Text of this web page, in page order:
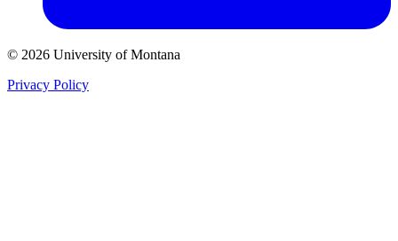
© 2026 University of Montana
Privacy Policy